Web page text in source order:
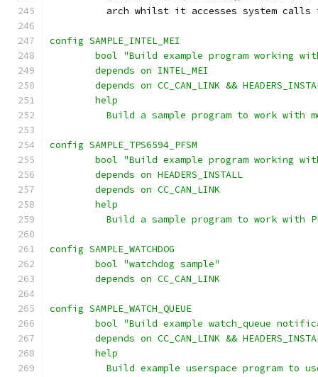
arch whilst it accesses system calls
config SAMPLE_INTEL_MEI
bool "Build example program working
	depends on INTEL_MEI
depends on CC_CAN_LINK &&
	help
Build a sample program to work with
config SAMPLE_TPS6594_PFSM
bool "Build example program working
	depends on HEADERS_INSTALL
	depends on CC_CAN_LINK
	help
Build a sample program to work with
config SAMPLE_WATCHDOG
	bool "watchdog sample"
	depends on CC_CAN_LINK
config SAMPLE_WATCH_QUEUE
bool "Build example watch_queue
depends on CC_CAN_LINK &&
	help
Build example userspace program to